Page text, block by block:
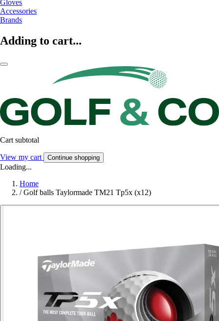
Gloves
Accessories
Brands
Adding to cart...
Cart subtotal
View my cart Continue shopping
Loading...
Home
/ Golf balls Taylormade TM21 Tp5x (x12)